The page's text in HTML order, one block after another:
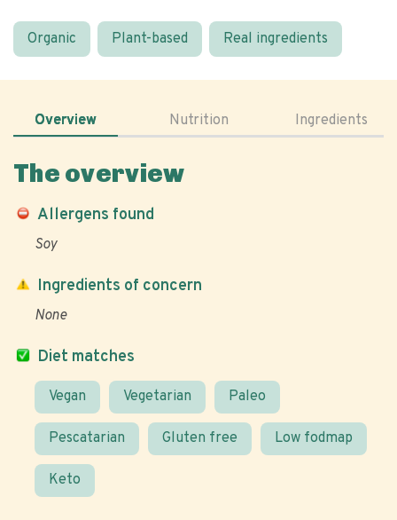
Organic Plant-based Real ingredients
Overview Nutrition Ingredients
The overview
Allergens found
Soy
Diet matches
Vegan Vegetarian Paleo
Pescatarian Gluten free Low fodmap
Keto
Ingredients of concern
None